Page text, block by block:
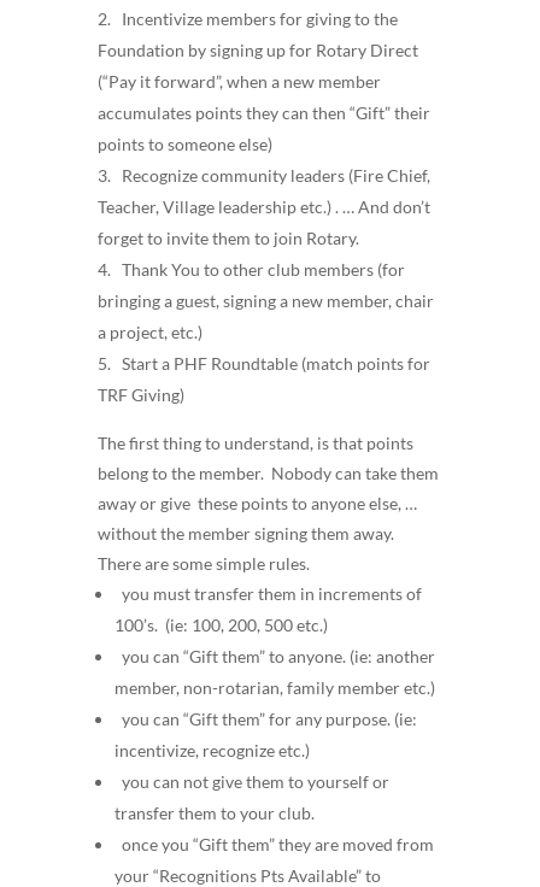
Incentivize members for giving to the
Foundation by signing up for Rotary Direct
(“Pay it forward”, when a new member
accumulates points they can then “Gift” their
points to someone else)
Recognize community leaders (Fire Chief,
Teacher, Village leadership etc.) . … And don’t
forget to invite them to join Rotary.
Thank You to other club members (for
bringing a guest, signing a new member, chair
a project, etc.)
Start a PHF Roundtable (match points for
TRF Giving)
The first thing to understand, is that points
belong to the member. Nobody can take them
away or give these points to anyone else, …
without the member signing them away.
There are some simple rules.
you must transfer them in increments of
100’s. (ie: 100, 200, 500 etc.)
you can “Gift them” to anyone. (ie: another
member, non-rotarian, family member etc.)
you can “Gift them” for any purpose. (ie:
incentivize, recognize etc.)
you can not give them to yourself or
transfer them to your club.
once you “Gift them” they are moved from
your “Recognitions Pts Available” to